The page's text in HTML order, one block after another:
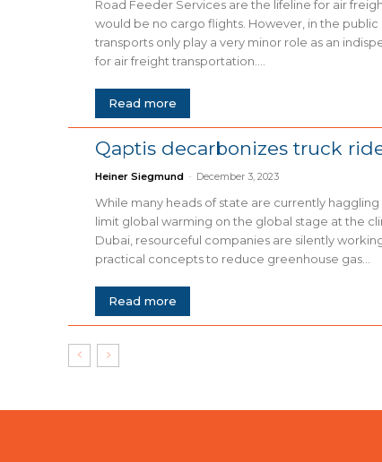
Road Feeder Services are the lifeline for air
would be no cargo flights. However, in the
transports only play a very minor role as an
for air freight transportation....
Read more
Qaptis decarbonizes truck
Heiner Siegmund - December 3, 2023
While many heads of state are currently
limit global warming on the global stage at the
Dubai, resourceful companies are silently
practical concepts to reduce greenhouse gas...
Read more